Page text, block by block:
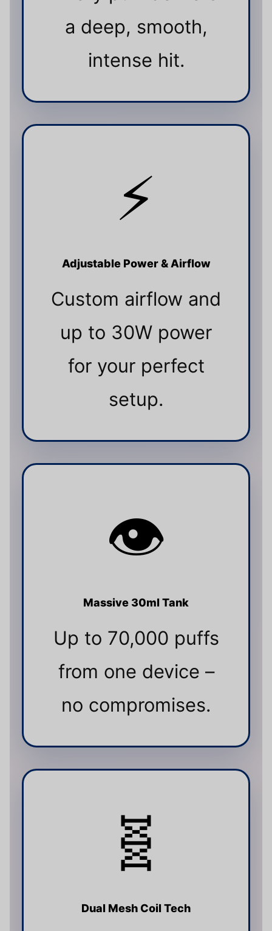
a deep, smooth,
intense hit.
⚡
Adjustable Power & Airflow
Custom airflow and
up to 30W power
for your perfect
setup.
👁️
Massive 30ml Tank
Up to 70,000 puffs
from one device –
no compromises.
🧬
Dual Mesh Coil Tech